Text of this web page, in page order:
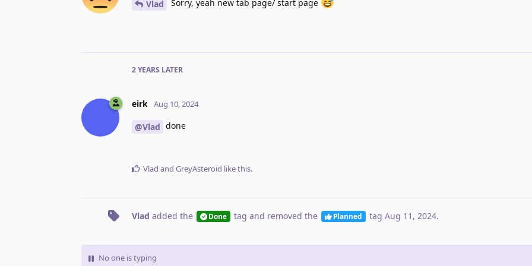
Vlad Sorry, yeah new tab page/ start page
2 YEARS LATER
eirk Aug 10, 2024
@Vlad done
Vlad and GreyAsteroid like this.
Vlad added the Done tag and removed the Planned tag Aug 11, 2024.
No one is typing